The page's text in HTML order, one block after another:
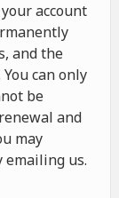
account
and the
can only
be
and
may
emailing us.